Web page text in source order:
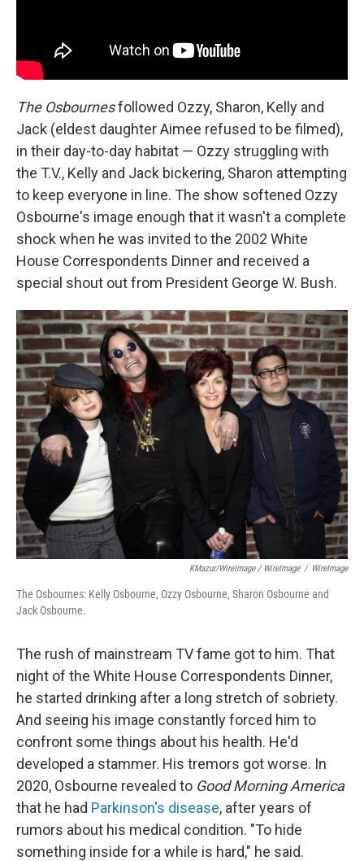
The Osbournesfollowed Ozzy, Sharon, Kelly and
Jack (eldest daughter Aimee refused to be filmed),
in their day-to-day habitat — Ozzy struggling with
the T.V., Kelly and Jack bickering, Sharon attempting
to keep everyone in line. The show softened Ozzy
Osbourne's image enough that it wasn't a complete
shock when he was invited to the 2002 White
House Correspondents Dinner and received a
special shout out from President George W. Bush.
KMazur/WireImage / WireImage / WireImage
The Osbournes: Kelly Osbourne, Ozzy Osbourne, Sharon Osbourne and
Jack Osbourne.
The rush of mainstream TV fame got to him. That
night of the White House Correspondents Dinner,
he started drinking after a long stretch of sobriety.
And seeing his image constantly forced him to
confront some things about his health. He'd
developed a stammer. His tremors got worse. In
2020, Osbourne revealed to Good Morning America
that he had Parkinson's disease, after years of
rumors about his medical condition. "To hide
something inside for a while is hard," he said.